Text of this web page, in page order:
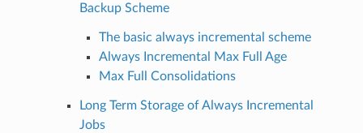
Backup Scheme
The basic always incremental scheme
Always Incremental Max Full Age
Max Full Consolidations
Long Term Storage of Always Incremental
Jobs